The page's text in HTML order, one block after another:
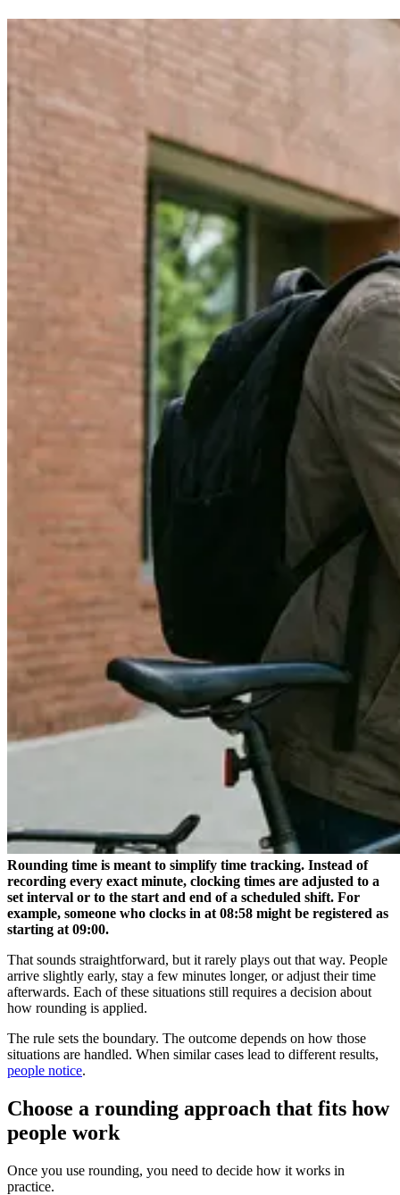
Rounding time is meant to simplify time tracking. Instead of
recording every exact minute, clocking times are adjusted to a
set interval or to the start and end of a scheduled shift. For
example, someone who clocks in at 08:58 might be registered as
starting at 09:00.
That sounds straightforward, but it rarely plays out that way. People
arrive slightly early, stay a few minutes longer, or adjust their time
afterwards. Each of these situations still requires a decision about
how rounding is applied.
The rule sets the boundary. The outcome depends on how those
situations are handled. When similar cases lead to different results,
people notice.
Choose a rounding approach that fits how
people work
Once you use rounding, you need to decide how it works in
practice.